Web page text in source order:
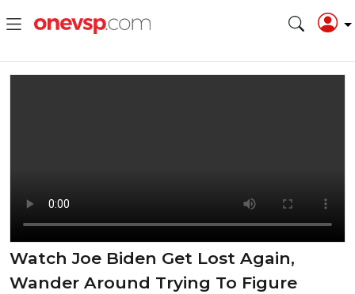
Watch Joe Biden Get Lost Again,
Wander Around Trying To Figure